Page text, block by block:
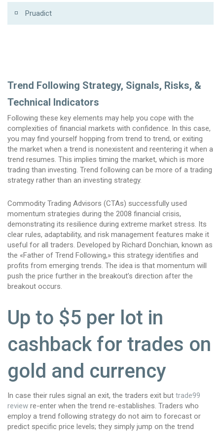
Pruadict
Trend Following Strategy, Signals, Risks, &
Technical Indicators
Following these key elements may help you cope with the
complexities of financial markets with confidence. In this case,
you may find yourself hopping from trend to trend, or exiting
the market when a trend is nonexistent and reentering it when a
trend resumes. This implies timing the market, which is more
trading than investing. Trend following can be more of a trading
strategy rather than an investing strategy.
Commodity Trading Advisors (CTAs) successfully used
momentum strategies during the 2008 financial crisis,
demonstrating its resilience during extreme market stress. Its
clear rules, adaptability, and risk management features make it
useful for all traders. Developed by Richard Donchian, known as
the «Father of Trend Following,» this strategy identifies and
profits from emerging trends. The idea is that momentum will
push the price further in the breakout’s direction after the
breakout occurs.
Up to $5 per lot in
cashback for trades on
gold and currency
In case their rules signal an exit, the traders exit but trade99
review re-enter when the trend re-establishes. Traders who
employ a trend following strategy do not aim to forecast or
predict specific price levels; they simply jump on the trend